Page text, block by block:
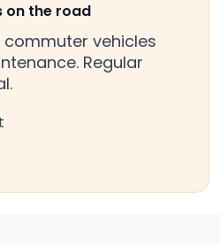
on the road
vehicles
Regular